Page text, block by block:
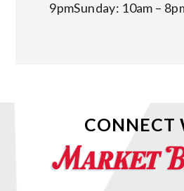
9pmSunday: 10am –
CONNECT